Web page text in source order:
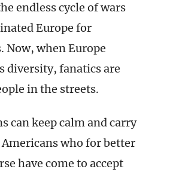
endless cycle of wars
Europe for
Now, when Europe
diversity, fanatics are
in the streets.
can keep calm and carry
who for better
have come to accept